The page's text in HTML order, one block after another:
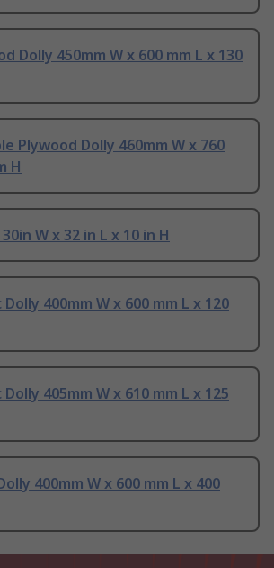
Dolly 450mm W x 600 mm L x 130
Plywood Dolly 460mm W x 760
H
W x 32 in L x 10 in H
Dolly 400mm W x 600 mm L x 120
Dolly 405mm W x 610 mm L x 125
400mm W x 600 mm L x 400